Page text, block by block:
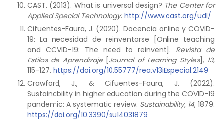
CAST. (2013). What is universal design? The Center for
Applied Special Technology. http://www.cast.org/udl/
Cifuentes-Faura, J. (2020). Docencia online y COVID-
19: La necesidad de reinventarse [Online teaching
and COVID-19: The need to reinvent]. Revista de
Estilos de Aprendizaje[ Journal of Learning Styles] , 13,
115-127. https://doi.org/10.55777/rea.v13iEspecial.2149
Crawford, J., & Cifuentes-Faura, J. (2022).
Sustainability in higher education during the COVID-19
pandemic: A systematic review. Sustainability, 14, 1879.
https://doi.org/10.3390/su14031879